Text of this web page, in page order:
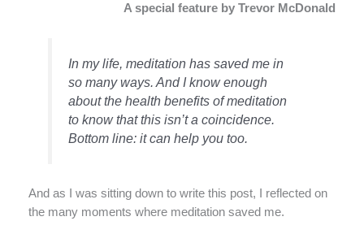
A special feature by Trevor McDonald
In my life, meditation has saved me in
so many ways. And I know enough
about the health benefits of meditation
to know that this isn’t a coincidence.
Bottom line: it can help you too.
And as I was sitting down to write this post, I reflected on
the many moments where meditation saved me.